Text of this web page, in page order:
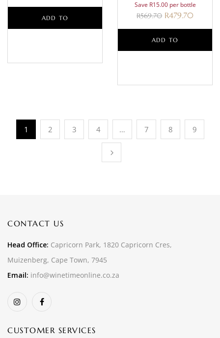
ADD TO
Save R15.00 per bottle
R569.70 R479.70
ADD TO
1 2 3 4 … 7 8 9
CONTACT US
Head Office: Capricorn Park, 1820 Capricorn Cres,
Muizenberg, Cape Town, 7945
Email: info@winetimeonline.co.za
CUSTOMER SERVICES